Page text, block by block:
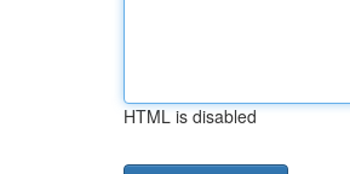
HTML is disabled